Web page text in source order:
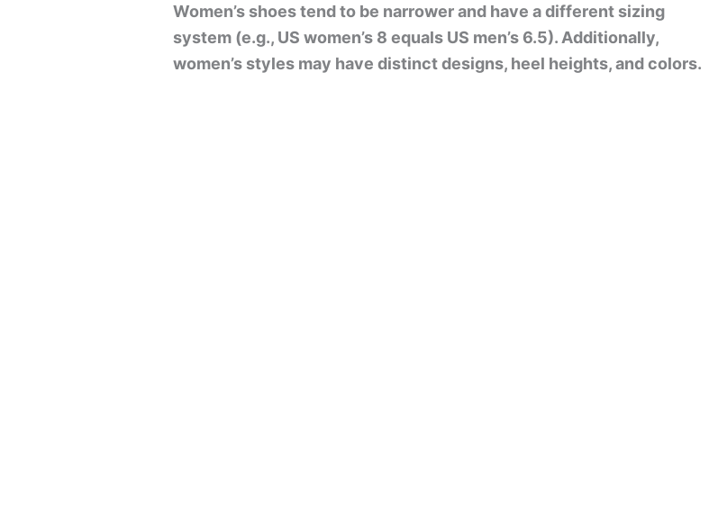
Women’s shoes tend to be narrower and have a different sizing
system (e.g., US women’s 8 equals US men’s 6.5). Additionally,
women’s styles may have distinct designs, heel heights, and colors.